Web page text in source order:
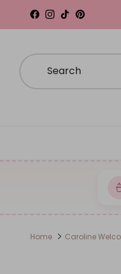
Skip to content
Facebook
Instagram
TikTokPinterest
Home Caroline